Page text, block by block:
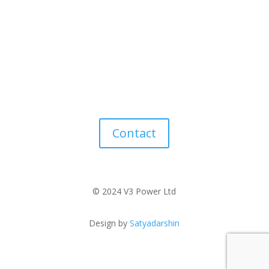
Contact
© 2024 V3 Power Ltd
Design bySatyadarshin